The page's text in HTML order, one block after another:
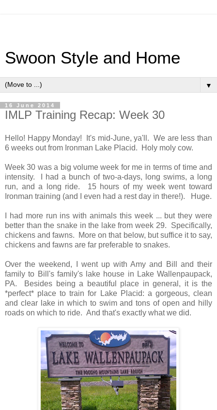
Swoon Style and Home
▼
16 June 2014
IMLP Training Recap: Week 30
Hello! Happy Monday! It's mid-June, ya'll. We are less than
6 weeks out from Ironman Lake Placid. Holy moly cow.
Week 30 was a big volume week for me in terms of time and
intensity. I had a bunch of two-a-days, long swims, a long
run, and a long ride. 15 hours of my week went toward
Ironman training (and I even had a rest day in there!). Huge.
I had more run ins with animals this week ... but they were
better than the snake in the lake from week 29. Specifically,
chickens and fawns. More on that below, but suffice it to say,
chickens and fawns are far preferable to snakes.
Over the weekend, I went up with Amy and Bill and their
family to Bill's family's lake house in Lake Wallenpaupack,
PA. Besides being a beautiful place in general, it is the
*perfect* place to train for Lake Placid: a gorgeous, clean
and clear lake in which to swim and tons of open and hilly
roads on which to ride. And that's exactly what we did.